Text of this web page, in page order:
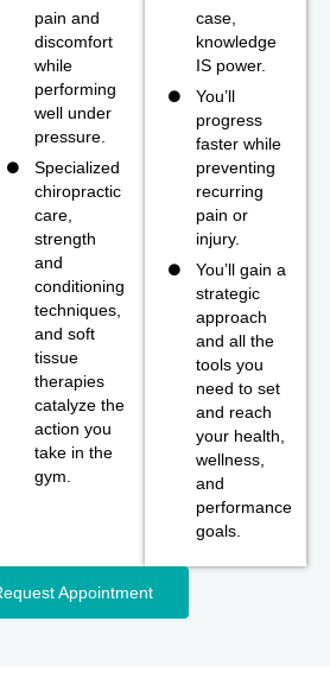
pain and
discomfort
while
performing
well under
pressure.
Specialized
chiropractic
care,
strength
and
conditioning
techniques,
and soft
tissue
therapies
catalyze the
action you
take in the
gym.
case,
knowledge
IS power.
You’ll
progress
faster while
preventing
recurring
pain or
injury.
You’ll gain a
strategic
approach
and all the
tools you
need to set
and reach
your health,
wellness,
and
performance
goals.
Appointment